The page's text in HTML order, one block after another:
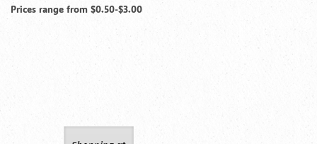
Prices range from $0.50-$3.00